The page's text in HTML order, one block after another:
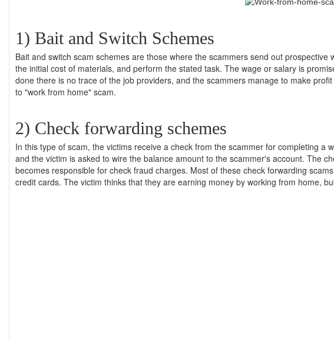
1) Bait and Switch Schemes
Bait and switch scam schemes are those where the scammers send out
the initial cost of materials, and perform the stated task. The wage or salary is
done there is no trace of the job providers, and the scammers manage to make
to "work from home" scam.
2) Check forwarding schemes
In this type of scam, the victims receive a check from the scammer for completing
and the victim is asked to wire the balance amount to the scammer's account. The
becomes responsible for check fraud charges. Most of these check forwarding
credit cards. The victim thinks that they are earning money by working from home,